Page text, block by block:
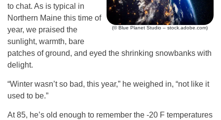
(© Blue Planet Studio – stock.adobe.com)
to chat. As is typical in
Northern Maine this time of
year, we praised the
sunlight, warmth, bare
patches of ground, and eyed the shrinking snowbanks with
delight.
“Winter wasn’t so bad, this year,” he weighed in, “not like it
used to be.”
At 85, he’s old enough to remember the -20 F temperatures